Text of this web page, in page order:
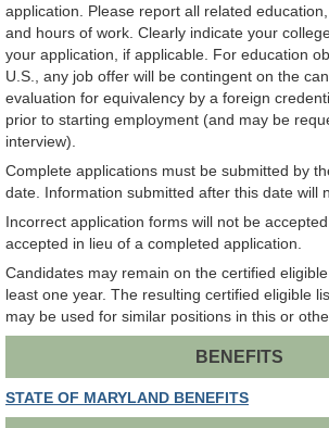
application. Please report all related
and hours of work. Clearly indicate your
your application, if applicable. For education
U.S., any job offer will be contingent on the
evaluation for equivalency by a foreign
prior to starting employment (and may be
interview).
Complete applications must be submitted by
date. Information submitted after this date will
Incorrect application forms will not be
accepted in lieu of a completed application.
Candidates may remain on the certified
least one year. The resulting certified eligible
may be used for similar positions in this or
BENEFITS
STATE OF MARYLAND BENEFITS